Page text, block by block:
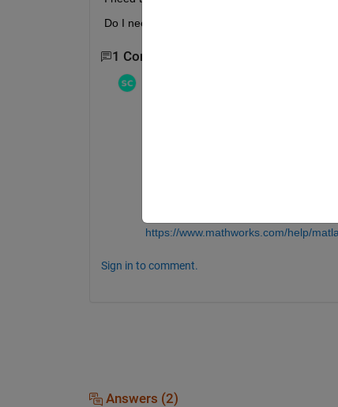
Do I need a for loop to do this?
1 Comment
https://www.mathworks.com/help/
https://www.mathworks.com/help/
Sign in to comment.
Answers (2)